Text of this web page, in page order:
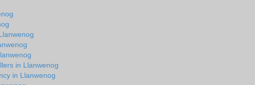
in Llanwenog
in Llanwenog